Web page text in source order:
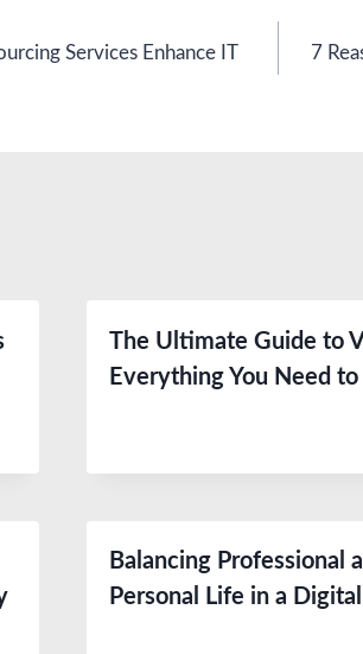
Services Enhance IT
7
The Ultimate Guide to
Everything You Need
Balancing Professional
Personal Life in a